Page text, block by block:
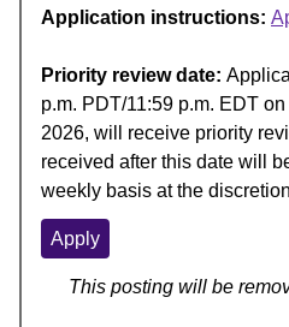
Application instructions:
Priority review date:
p.m. PDT/11:59 p.m. EDT
2026, will receive priority
received after this date will
weekly basis at the
Apply
This posting will be